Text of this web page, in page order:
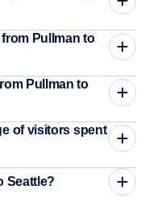
Pullman to
Pullman to
of visitors spent
Seattle?